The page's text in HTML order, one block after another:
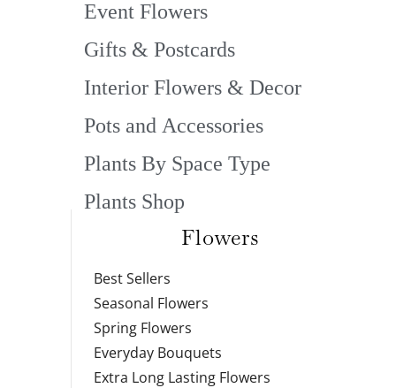
Event Flowers
Gifts & Postcards
Interior Flowers & Decor
Pots and Accessories
Plants By Space Type
Plants Shop
Flowers
Best Sellers
Seasonal Flowers
Spring Flowers
Everyday Bouquets
Extra Long Lasting Flowers